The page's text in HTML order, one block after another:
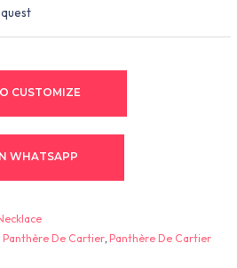
CUSTOMIZE
WHATSAPP
,Panthère De Cartier,Panthère De Cartier